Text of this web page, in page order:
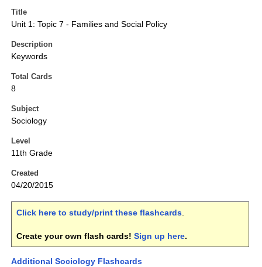
Title
Unit 1: Topic 7 - Families and Social Policy
Description
Keywords
Total Cards
8
Subject
Sociology
Level
11th Grade
Created
04/20/2015
Click here to study/print these flashcards.
Create your own flash cards! Sign up here.
Additional Sociology Flashcards